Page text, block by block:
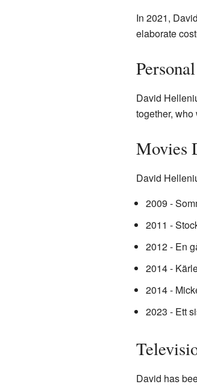
In 2021,
elaborate
David
together,
Movies
David
2009 -
2011 -
2012 - En
2014 -
2014 -
2023 - Ett
David has